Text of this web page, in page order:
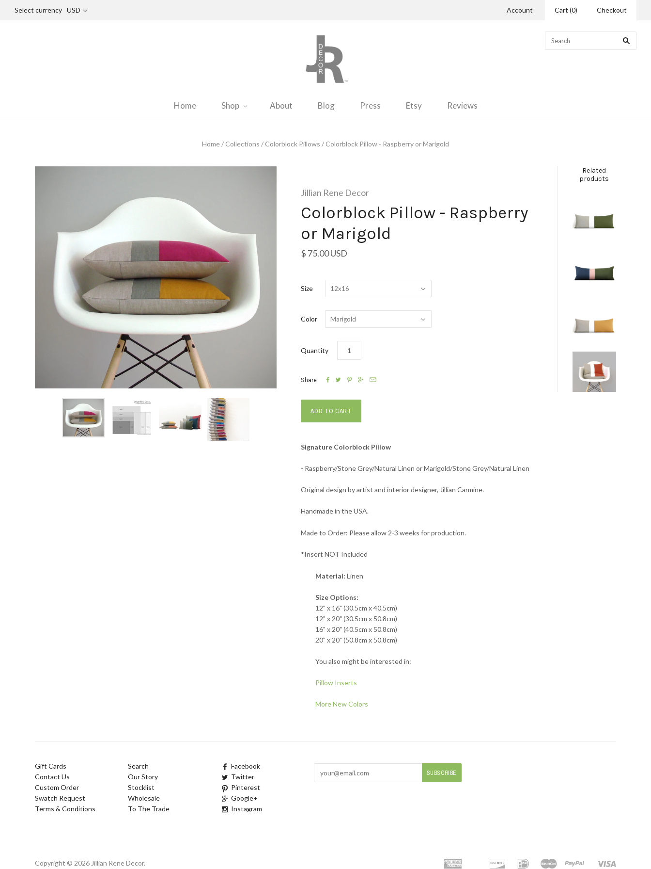
Select currency USD Account Cart (0) Checkout
Home Shop About Blog Press Etsy Reviews
Home/ Collections / Colorblock Pillows / Colorblock Pillow - Raspberry or Marigold
Jillian Rene Decor
Colorblock Pillow - Raspberry
or Marigold
$ 75.00 USD
Size 12x16
Color Marigold
Quantity
Share     
Signature Colorblock Pillow
- Raspberry/Stone Grey/Natural Linen or Marigold/Stone Grey/Natural Linen
Original design by artist and interior designer, Jillian Carmine.
Handmade in the USA.
Made to Order: Please allow 2-3 weeks for production.
*Insert NOT Included
Material: Linen
Size Options:
12" x 16" (30.5cm x 40.5cm)
12" x 20" (30.5cm x 50.8cm)
16" x 20" (40.5cm x 50.8cm)
20" x 20" (50.8cm x 50.8cm)
You also might be interested in:
Pillow Inserts
More New Colors
Related
products
Gift Cards
Contact Us
Custom Order
Swatch Request
Terms & Conditions
Search
Our Story
Stocklist
Wholesale
To The Trade
Facebook
Twitter
Pinterest
Google+
Instagram
Copyright © 2026 Jillian Rene Decor.